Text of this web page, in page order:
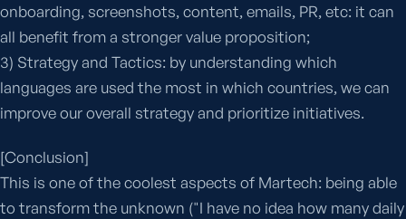
onboarding, screenshots, content, emails, PR, etc: it can
all benefit from a stronger value proposition;
3) Strategy and Tactics: by understanding which
languages are used the most in which countries, we can
improve our overall strategy and prioritize initiatives.
[Conclusion]
This is one of the coolest aspects of Martech: being able
to transform the unknown ("I have no idea how many daily